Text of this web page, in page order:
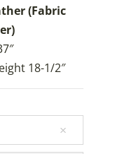
(Fabric
18-1/2″